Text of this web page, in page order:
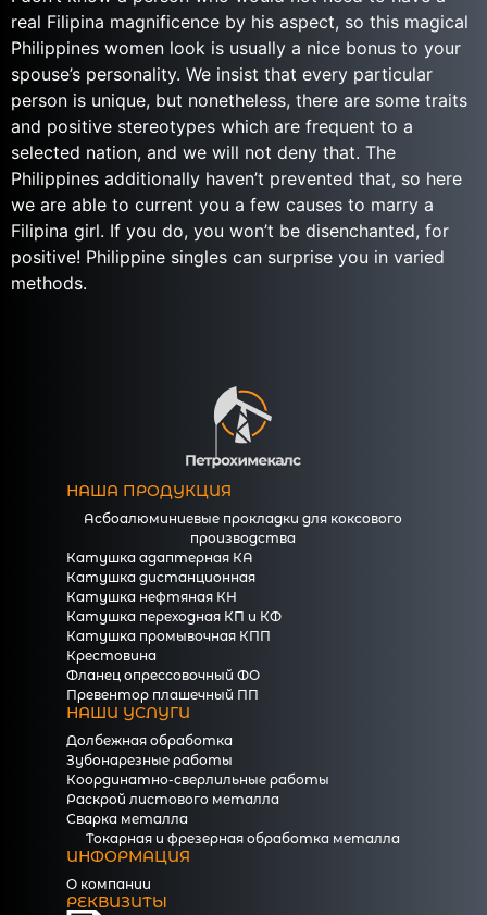
real Filipina magnificence by his aspect, so this magical
Philippines women look is usually a nice bonus to your
spouse’s personality. We insist that every particular
person is unique, but nonetheless, there are some traits
and positive stereotypes which are frequent to a
selected nation, and we will not deny that. The
Philippines additionally haven’t prevented that, so here
we are able to current you a few causes to marry a
Filipina girl. If you do, you won’t be disenchanted, for
positive! Philippine singles can surprise you in varied
methods.
НАША ПРОДУКЦИЯ
Асбоалюминиевые прокладки для коксового
производства
Катушка адаптерная КА
Катушка дистанционная
Катушка нефтяная КН
Катушка переходная КП и КФ
Катушка промывочная КПП
Крестовина
Фланец опрессовочный ФО
Превентор плашечный ПП
НАШИ УСЛУГИ
Долбежная обработка
Зубонарезные работы
Координатно-сверлильные работы
Раскрой листового металла
Сварка металла
Токарная и фрезерная обработка металла
ИНФОРМАЦИЯ
О компании
РЕКВИЗИТЫ